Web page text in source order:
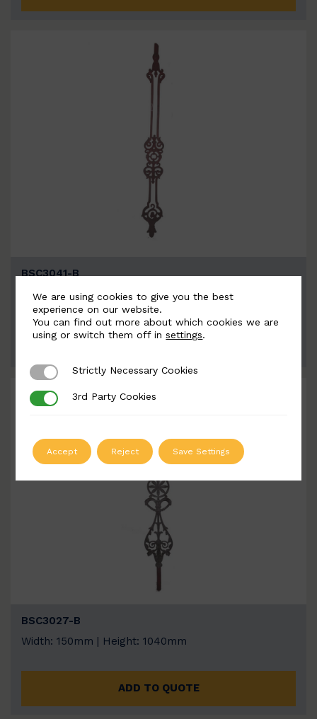
BSC3041-B
Width: 110mm | Height: 1040mm
ADD TO QUOTE
BSC3027-B
Width: 150mm | Height: 1040mm
ADD TO QUOTE
We are using cookies to give you the best
experience on our website.
You can find out more about which cookies we are
using or switch them off insettings.
Strictly Necessary Cookies
Strictly Necessary Cookies
3rd Party Cookies
3rd Party Cookies
Accept Reject Save Settings